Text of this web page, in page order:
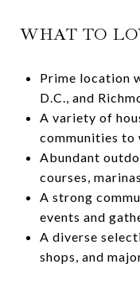
WHAT TO
Prime location
D.C., and
A variety of
communities
Abundant
courses,
A strong
events and
A diverse
shops, and